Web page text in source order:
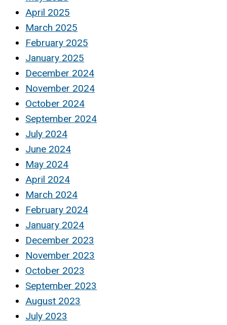
April 2025
March 2025
February 2025
January 2025
December 2024
November 2024
October 2024
September 2024
July 2024
June 2024
May 2024
April 2024
March 2024
February 2024
January 2024
December 2023
November 2023
October 2023
September 2023
August 2023
July 2023